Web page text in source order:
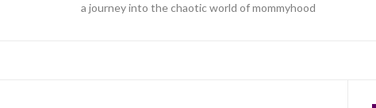
a journey into the chaotic world of mommyhood